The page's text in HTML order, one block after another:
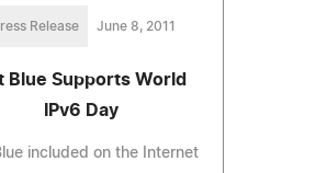
Release June 8, 2011
Blue Supports World
IPv6 Day
included on the Internet